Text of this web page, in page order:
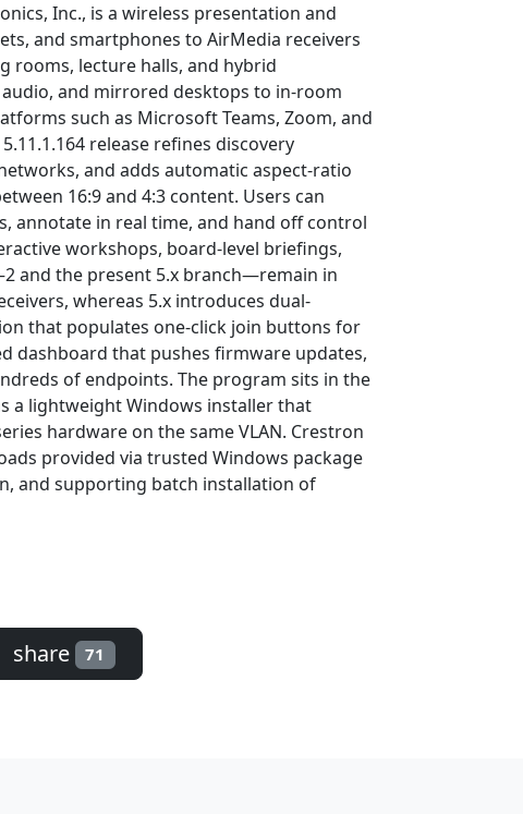
Inc., is a wireless presentation and
and smartphones to AirMedia receivers
rooms, lecture halls, and hybrid
and mirrored desktops to in-room
such as Microsoft Teams, Zoom, and
release refines discovery
and adds automatic aspect-ratio
16:9 and 4:3 content. Users can
annotate in real time, and hand off control
workshops, board-level briefings,
and the present 5.x branch—remain in
whereas 5.x introduces dual-
that populates one-click join buttons for
dashboard that pushes firmware updates,
of endpoints. The program sits in the
a lightweight Windows installer that
hardware on the same VLAN. Crestron
provided via trusted Windows package
and supporting batch installation of
share 71